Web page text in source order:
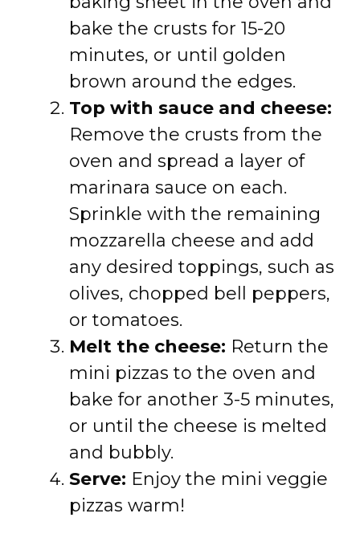
bake the crusts for 15-20
minutes, or until golden
brown around the edges.
Top with sauce and cheese:
Remove the crusts from the
oven and spread a layer of
marinara sauce on each.
Sprinkle with the remaining
mozzarella cheese and add
any desired toppings, such as
olives, chopped bell peppers,
or tomatoes.
Melt the cheese: Return the
mini pizzas to the oven and
bake for another 3-5 minutes,
or until the cheese is melted
and bubbly.
Serve: Enjoy the mini veggie
pizzas warm!